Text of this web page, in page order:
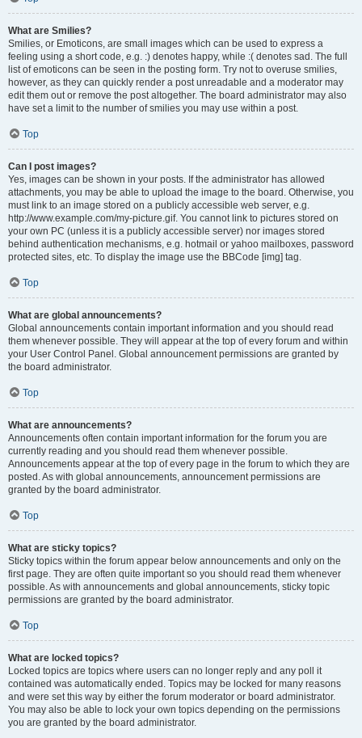
What are Smilies?
Smilies, or Emoticons, are small images which can be used to express a
feeling using a short code, e.g. :) denotes happy, while :( denotes sad. The full
list of emoticons can be seen in the posting form. Try not to overuse smilies,
however, as they can quickly render a post unreadable and a moderator may
edit them out or remove the post altogether. The board administrator may also
have set a limit to the number of smilies you may use within a post.
Top
Can I post images?
Yes, images can be shown in your posts. If the administrator has allowed
attachments, you may be able to upload the image to the board. Otherwise, you
must link to an image stored on a publicly accessible web server, e.g.
http://www.example.com/my-picture.gif. You cannot link to pictures stored on
your own PC (unless it is a publicly accessible server) nor images stored
behind authentication mechanisms, e.g. hotmail or yahoo mailboxes, password
protected sites, etc. To display the image use the BBCode [img] tag.
Top
What are global announcements?
Global announcements contain important information and you should read
them whenever possible. They will appear at the top of every forum and within
your User Control Panel. Global announcement permissions are granted by
the board administrator.
Top
What are announcements?
Announcements often contain important information for the forum you are
currently reading and you should read them whenever possible.
Announcements appear at the top of every page in the forum to which they are
posted. As with global announcements, announcement permissions are
granted by the board administrator.
Top
What are sticky topics?
Sticky topics within the forum appear below announcements and only on the
first page. They are often quite important so you should read them whenever
possible. As with announcements and global announcements, sticky topic
permissions are granted by the board administrator.
Top
What are locked topics?
Locked topics are topics where users can no longer reply and any poll it
contained was automatically ended. Topics may be locked for many reasons
and were set this way by either the forum moderator or board administrator.
You may also be able to lock your own topics depending on the permissions
you are granted by the board administrator.